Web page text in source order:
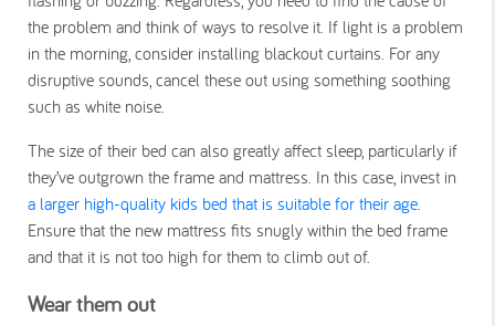
the problem and think of ways to resolve it. If light is a problem
in the morning, consider installing blackout curtains. For any
disruptive sounds, cancel these out using something soothing
such as white noise.
The size of their bed can also greatly affect sleep, particularly if
they’ve outgrown the frame and mattress. In this case, invest in
a larger high-quality kids bed that is suitable for their age
Ensure that the new mattress fits snugly within the bed frame
and that it is not too high for them to climb out of.
Wear them out